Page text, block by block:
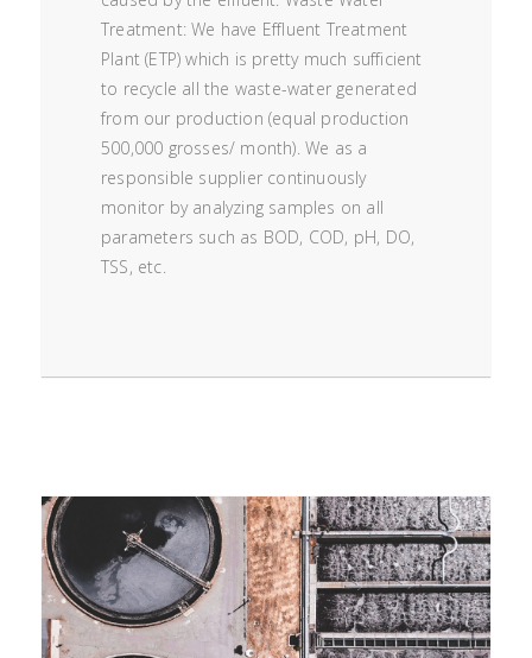
Treatment: We have Effluent Treatment
Plant (ETP) which is pretty much sufficient
to recycle all the waste-water generated
from our production (equal production
500,000 grosses/ month). We as a
responsible supplier continuously
monitor by analyzing samples on all
parameters such as BOD, COD, pH, DO,
TSS, etc.